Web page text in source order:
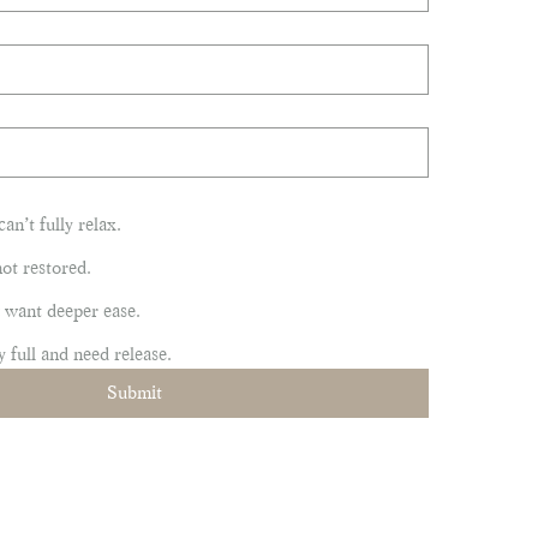
fully relax.
restored.
deeper ease.
full and need release.
Submit